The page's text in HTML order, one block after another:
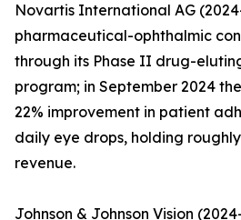
Novartis International AG
pharmaceutical-ophthalmic
through its Phase II drug-
program; in September 2024
22% improvement in patient
daily eye drops, holding
revenue.
Johnson & Johnson Vision